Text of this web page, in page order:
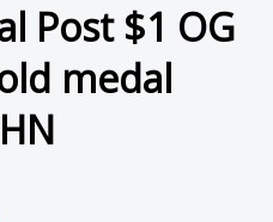
Post $1 OG
medal